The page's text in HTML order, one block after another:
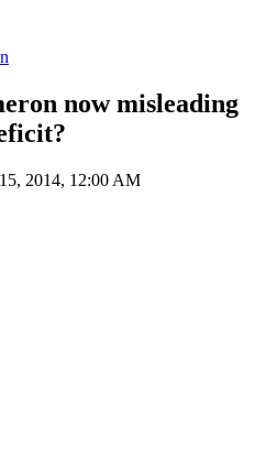
now misleading
2014, 12:00 AM